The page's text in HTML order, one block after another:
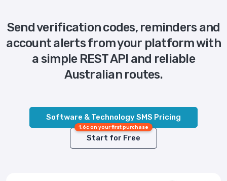
Send verification codes, reminders and
account alerts from your platform with
a simple REST API and reliable
Australian routes.
Software & Technology SMS Pricing
1.6¢ on your first purchase
Start for Free